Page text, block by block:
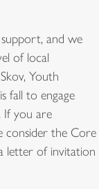
and we
of local
Youth
fall to engage
If you are
consider the Core
letter of invitation